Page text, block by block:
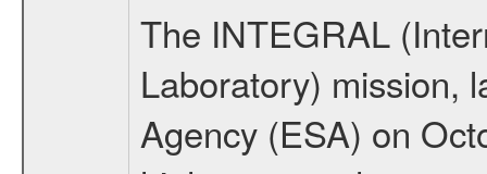
The INTEGRAL
Laboratory) mission,
Agency (ESA) on